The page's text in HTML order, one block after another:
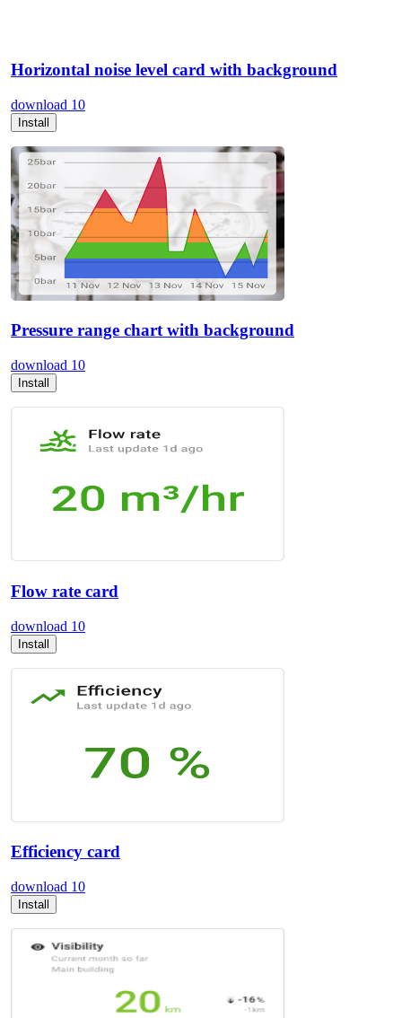
Horizontal noise level card with background
download 10
Install
Pressure range chart with background
download 10
Install
Flow rate card
download 10
Install
Efficiency card
download 10
Install